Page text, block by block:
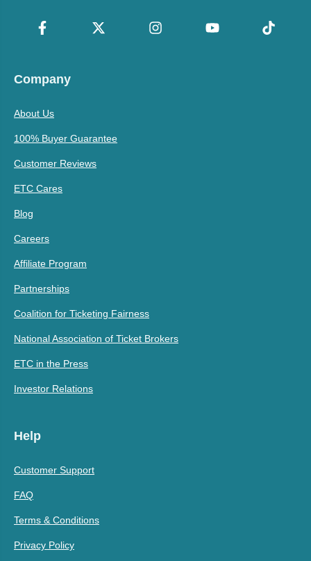
Company
About Us
100% Buyer Guarantee
Customer Reviews
ETC Cares
Blog
Careers
Affiliate Program
Partnerships
Coalition for Ticketing Fairness
National Association of Ticket Brokers
ETC in the Press
Investor Relations
Help
Customer Support
FAQ
Terms & Conditions
Privacy Policy